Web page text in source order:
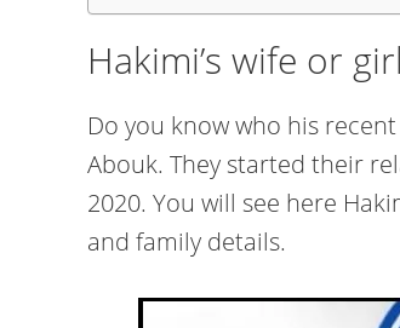
Hakimi’s wife or
Do you know who his
Abouk. They started their
2020. You will see here
and family details.